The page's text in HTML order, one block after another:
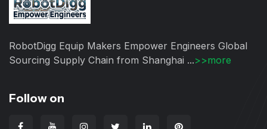
RobotDigg Equip Makers Empower Engineers Global
Sourcing Supply Chain from Shanghai ...>>more
Follow on